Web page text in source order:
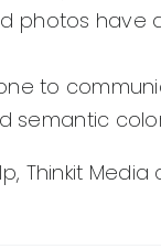
photos
to
semantic
Thinkit